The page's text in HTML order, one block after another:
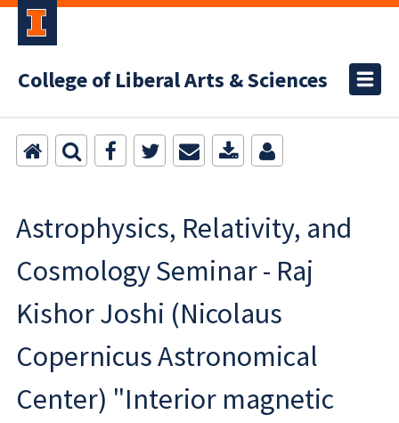
College of Liberal Arts & Sciences
Astrophysics, Relativity, and
Cosmology Seminar - Raj
Kishor Joshi (Nicolaus
Copernicus Astronomical
Center) "Interior magnetic